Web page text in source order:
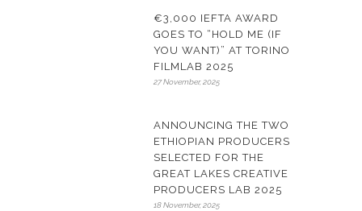
€3,000 IEFTA AWARD
GOES TO “HOLD ME (IF
YOU WANT)” AT TORINO
FILMLAB 2025
27 November, 2025
ANNOUNCING THE TWO
ETHIOPIAN PRODUCERS
SELECTED FOR THE
GREAT LAKES CREATIVE
PRODUCERS LAB 2025
18 November, 2025